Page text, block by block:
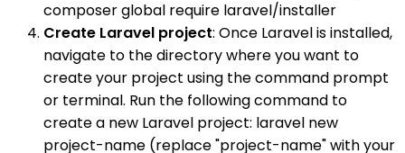
composer global require laravel/installer
Create Laravel project: Once Laravel is installed,
navigate to the directory where you want to
create your project using the command prompt
or terminal. Run the following command to
create a new Laravel project: laravel new
project-name (replace "project-name" with your